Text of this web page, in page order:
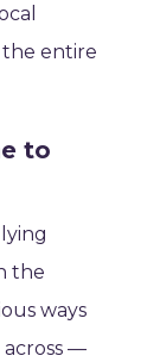
entire
to
the
ways
across —